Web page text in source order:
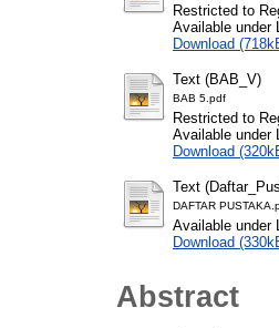
Restricted to
Available under
Download
Text (BAB_V)
BAB 5.pdf
Restricted to
Available under
Download
Text
DAFTAR
Available under
Download
Abstract